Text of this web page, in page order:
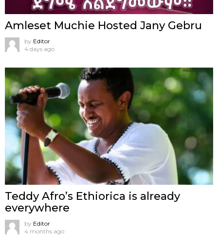
Amleset Muchie Hosted Jany Gebru
by Editor
4 days ago
Teddy Afro’s Ethiorica is already
everywhere
by Editor
4 months ago